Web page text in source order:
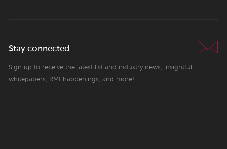
Stay connected
Sign up to receive the latest list and industry news, insightful
whitepapers, RMI happenings, and more!